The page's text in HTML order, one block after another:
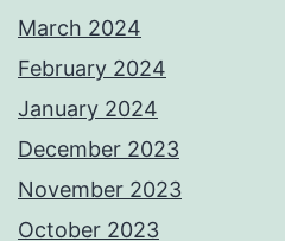
March 2024
February 2024
January 2024
December 2023
November 2023
October 2023